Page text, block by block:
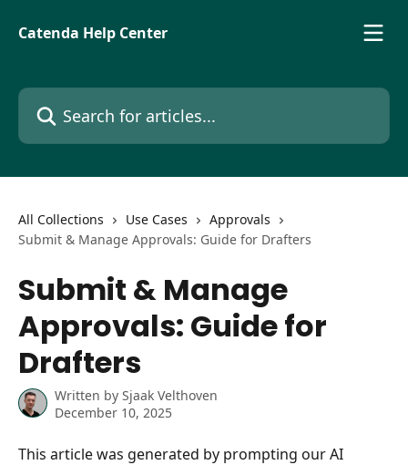
Catenda Help Center
Search for articles...
All Collections Use Cases
Approvals
Submit & Manage Approvals: Guide for Drafters
Submit & Manage
Approvals: Guide for
Drafters
Written by Sjaak Velthoven
December 10, 2025
This article was generated by prompting our AI